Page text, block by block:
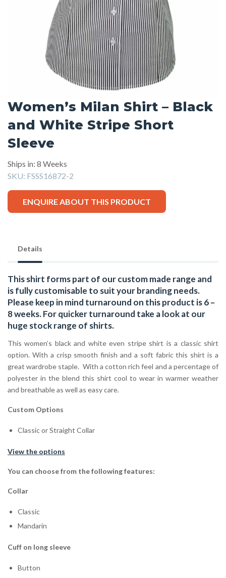
Women’s Milan Shirt – Black
and White Stripe Short
Sleeve
Ships in: 8 Weeks
SKU: FSSS16872-2
ENQUIRE ABOUT THIS PRODUCT
Details
This shirt forms part of our custom made range and
is fully customisable to suit your branding needs.
Please keep in mind turnaround on this product is 6 –
8 weeks. For quicker turnaround take a look at our
huge stock range of shirts.
This women’s black and white even stripe shirt is a classic shirt
option. With a crisp smooth finish and a soft fabric this shirt is a
great wardrobe staple. With a cotton rich feel and a percentage of
polyester in the blend this shirt cool to wear in warmer weather
and breathable as well as easy care.
Custom Options
Classic or Straight Collar
View the options
You can choose from the following features:
Collar
Classic
Mandarin
Cuff on long sleeve
Button